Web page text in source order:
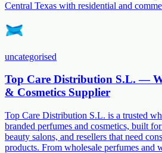
Central Texas with residential and
uncategorised
Top Care Distribution S.L. —
& Cosmetics Supplier
Top Care Distribution S.L. is a trusted
branded perfumes and cosmetics, built
beauty salons, and resellers that need
products. From wholesale perfumes and